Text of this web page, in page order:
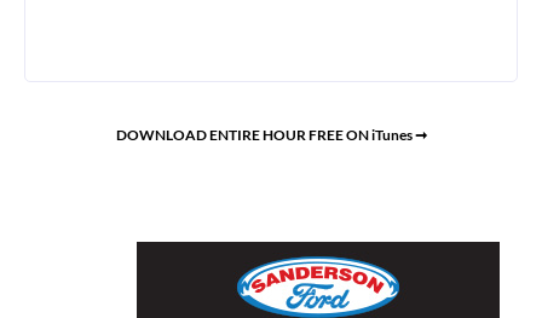
DOWNLOAD ENTIRE HOUR FREE ON iTunes ➞